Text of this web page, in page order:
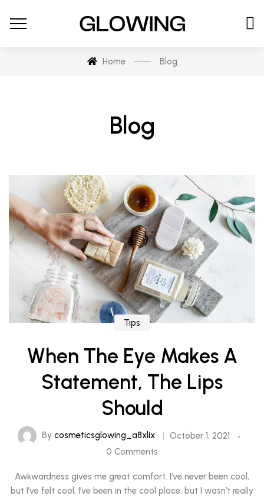
Home Blog
Blog
Tips
When The Eye Makes A
Statement, The Lips
Should
By cosmeticsglowing_a8xlix
October 1, 2021
0 Comments
Awkwardness gives me great comfort. I’ve never been cool,
but I’ve felt cool. I’ve been in the cool place, but I wasn’t really